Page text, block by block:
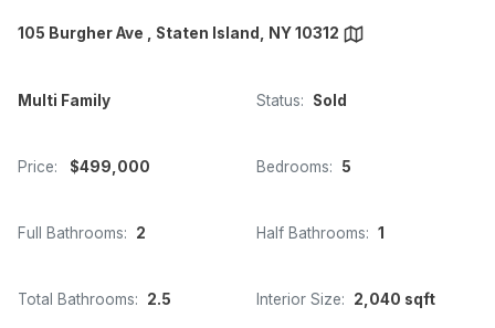
105 Burgher Ave , Staten Island, NY 10312
Multi Family Status: Sold
Price: $499,000 Bedrooms: 5
Full Bathrooms: 2 Half Bathrooms: 1
Total Bathrooms: 2.5 Interior Size: 2,040 sqft